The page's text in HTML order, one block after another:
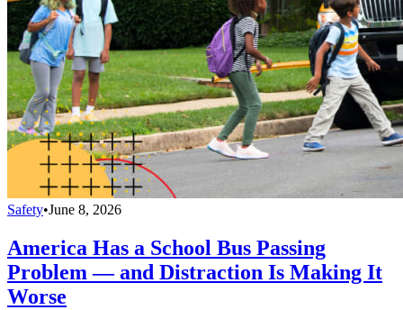
Safety•June 8, 2026
America Has a School Bus Passing
Problem — and Distraction Is Making It
Worse